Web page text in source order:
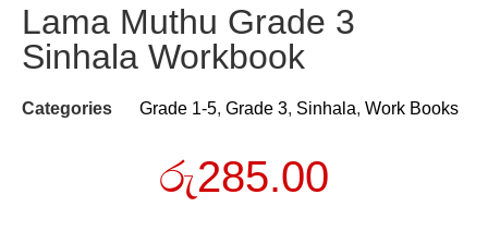
Lama Muthu Grade 3
Sinhala Workbook
Categories Grade 1-5, Grade 3, Sinhala, Work Books
රු285.00